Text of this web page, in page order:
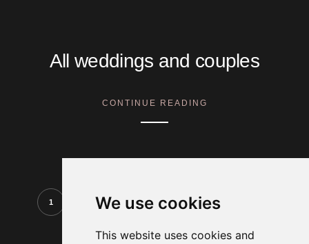
We use cookies
This website uses cookies and
All weddings and couples
CONTINUE READING
1 3 4 5